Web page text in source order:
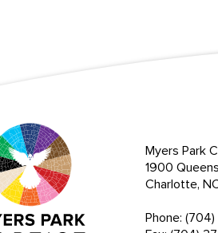
Myers Park
1900
Charlotte,
Phone: